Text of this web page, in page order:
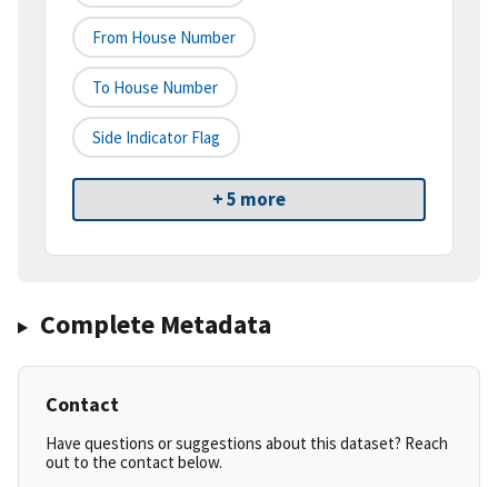
From House Number
To House Number
Side Indicator Flag
+ 5 more
Complete Metadata
Contact
Have questions or suggestions about this dataset? Reach
out to the contact below.